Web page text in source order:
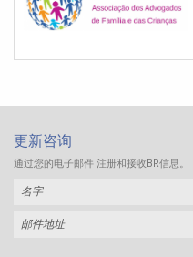
更新咨询
通过您的电子邮件 注册和接收BR信息。